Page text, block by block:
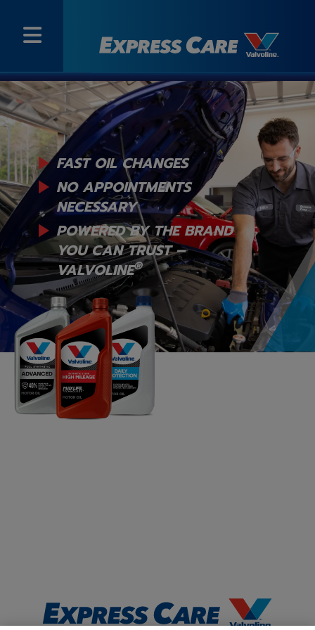
FAST OIL CHANGES
NO APPOINTMENTS
NECESSARY
POWERED BY THE BRAND
YOUCAN TRUST –
VALVOLINE®